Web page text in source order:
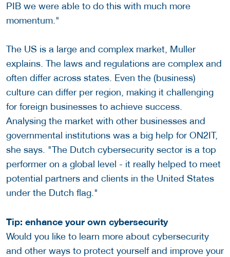
PIB we were able to do this with much more
momentum."
The US is a large and complex market, Muller
explains. The laws and regulations are complex and
often differ across states. Even the (business)
culture can differ per region, making it challenging
for foreign businesses to achieve success.
Analysing the market with other businesses and
governmental institutions was a big help for ON2IT,
she says. "The Dutch cybersecurity sector is a top
performer on a global level - it really helped to meet
potential partners and clients in the United States
under the Dutch flag."
Tip: enhance your own cybersecurity
Would you like to learn more about cybersecurity
and other ways to protect yourself and improve your